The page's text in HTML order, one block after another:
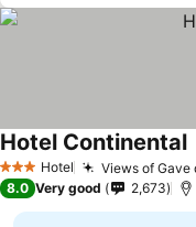
3 StarsHotel Views of Gave
Hotel Continental
8.0 Very good 2,673